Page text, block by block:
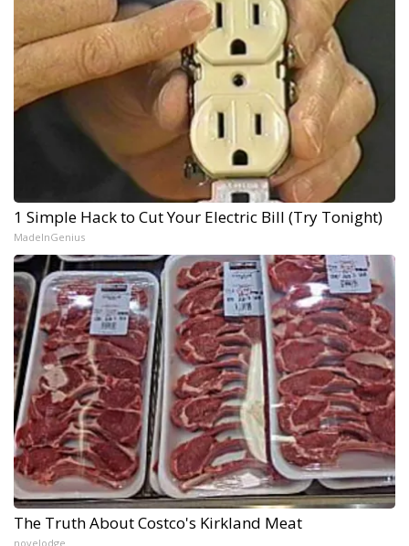
1 Simple Hack to Cut Your Electric Bill (Try Tonight)
MadeInGenius
The Truth About Costco's Kirkland Meat
novelodge